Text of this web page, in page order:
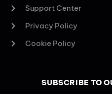
Support Center
Privacy Policy
Cookie Policy
SUBSCRIBE TO